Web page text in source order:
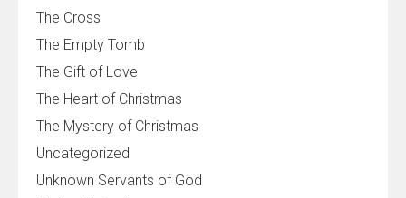
The Cross
The Empty Tomb
The Gift of Love
The Heart of Christmas
The Mystery of Christmas
Uncategorized
Unknown Servants of God